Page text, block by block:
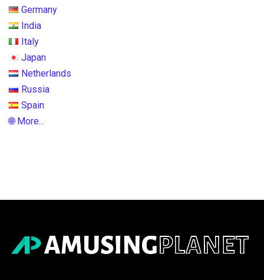
Germany
India
Italy
Japan
Netherlands
Russia
Spain
🌐 More...